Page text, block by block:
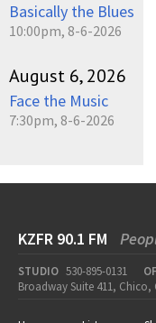
Basically the Blues
10:00pm, 8-6-2026
August 6, 2026
Face the Music
7:30pm, 8-6-2026
KZFR 90.1 FM
STUDIO 530-895-0131
Broadway Suite 411, Chico,